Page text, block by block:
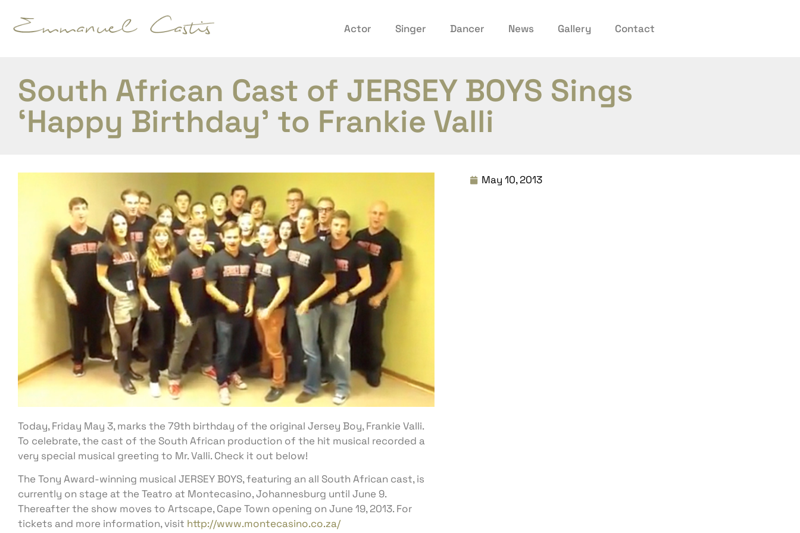
Actor Singer Dancer News Gallery Contact
South African Cast of JERSEY BOYS Sings
‘Happy Birthday’ to Frankie Valli
Today, Friday May 3, marks the 79th birthday of the original Jersey Boy, Frankie Valli.
To celebrate, the cast of the South African production of the hit musical recorded a
very special musical greeting to Mr. Valli. Check it out below!
The Tony Award-winning musical JERSEY BOYS, featuring an all South African cast, is
currently on stage at the Teatro at Montecasino, Johannesburg until June 9.
Thereafter the show moves to Artscape, Cape Town opening on June 19, 2013. For
tickets and more information, visit http://www.montecasino.co.za/
May 10, 2013